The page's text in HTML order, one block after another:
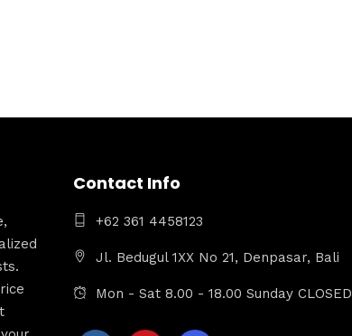
Contact Info
+62 361 4458123
Jl. Bedugul 1XX No 21, Denpasar, Bali
Mon - Sat 8.00 - 18.00 Sunday CLOSED